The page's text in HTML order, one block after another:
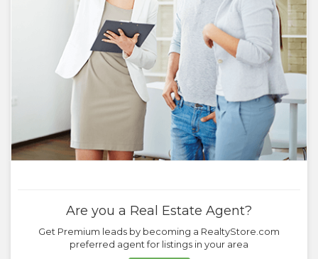
Are you a Real Estate Agent?
Get Premium leads by becoming a RealtyStore.com
preferred agent for listings in your area